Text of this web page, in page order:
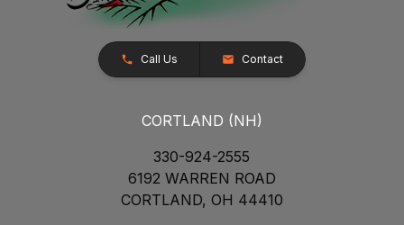
Call Us Contact
CORTLAND (NH)
330-924-2555
6192 WARREN ROAD
CORTLAND, OH 44410